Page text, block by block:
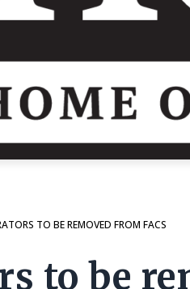
TO BE REMOVED FROM FACS
to be